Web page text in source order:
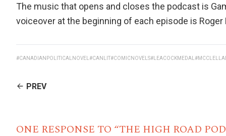
The music that opens and closes the podcast is
voiceover at the beginning of each episode is Roger
#CANADIANPOLITICALNOVEL #CANLIT#COMICNOVELS#LEACOCKMEDAL
CONTINUE
PREV
ONE RESPONSE TO “THE HIGH ROAD